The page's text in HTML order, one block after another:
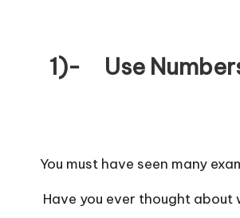
1)- Use
You must have seen many
Have you ever thought